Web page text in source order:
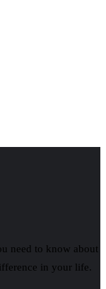
need to know about
in your life.